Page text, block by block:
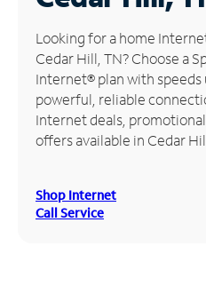
Manage
Account
Find
Store
Looking for a home
Cedar Hill, TN? Choose a
Internet® plan with speeds
powerful, reliable
Internet deals,
offers available in Cedar
Shop Internet
Call Service